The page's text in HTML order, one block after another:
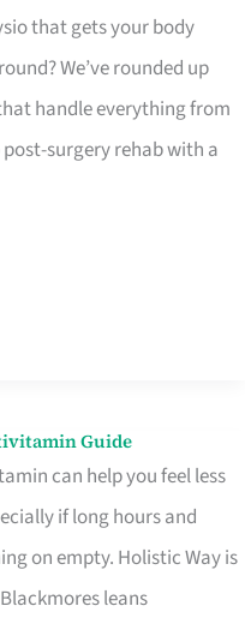
that gets your body
We’ve rounded up
handle everything from
surgery rehab with a
Guide
can help you feel less
if long hours and
on empty. Holistic Way is
leans